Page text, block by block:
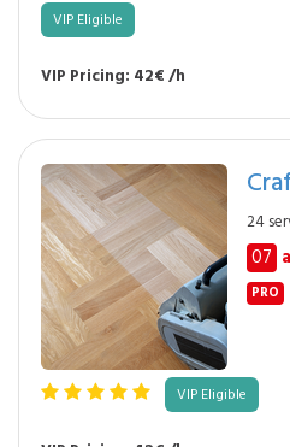
VIP Eligible
VIP Pricing: 42€ /h
24
07
PRO
VIP Eligible